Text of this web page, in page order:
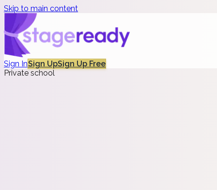
Skip to main content
Sign InSign UpSign Up Free
Private school